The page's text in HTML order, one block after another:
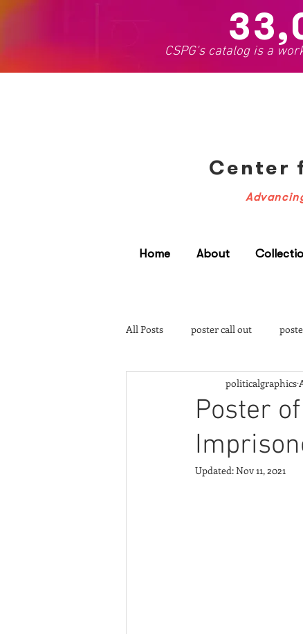
CSPG's catalog is a
Center
Home About
All Posts poster call out
Community
Poster
politicalgraphics
Updated:Nov 11, 2021